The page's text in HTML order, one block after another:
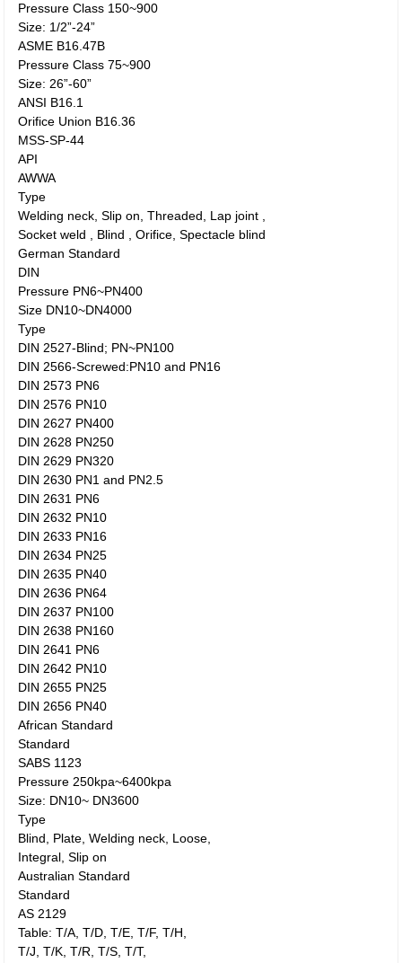
Pressure Class 150~900
Size: 1/2”-24”
ASME B16.47B
Pressure Class 75~900
Size: 26”-60”
ANSI B16.1
Orifice Union B16.36
MSS-SP-44
API
AWWA
Type
Welding neck, Slip on, Threaded, Lap joint ,
Socket weld , Blind , Orifice, Spectacle blind
German Standard
DIN
Pressure PN6~PN400
Size DN10~DN4000
Type
DIN 2527-Blind; PN~PN100
DIN 2566-Screwed:PN10 and PN16
DIN 2573 PN6
DIN 2576 PN10
DIN 2627 PN400
DIN 2628 PN250
DIN 2629 PN320
DIN 2630 PN1 and PN2.5
DIN 2631 PN6
DIN 2632 PN10
DIN 2633 PN16
DIN 2634 PN25
DIN 2635 PN40
DIN 2636 PN64
DIN 2637 PN100
DIN 2638 PN160
DIN 2641 PN6
DIN 2642 PN10
DIN 2655 PN25
DIN 2656 PN40
African Standard
Standard
SABS 1123
Pressure 250kpa~6400kpa
Size: DN10~ DN3600
Type
Blind, Plate, Welding neck, Loose,
Integral, Slip on
Australian Standard
Standard
AS 2129
Table: T/A, T/D, T/E, T/F, T/H,
T/J, T/K, T/R, T/S, T/T,